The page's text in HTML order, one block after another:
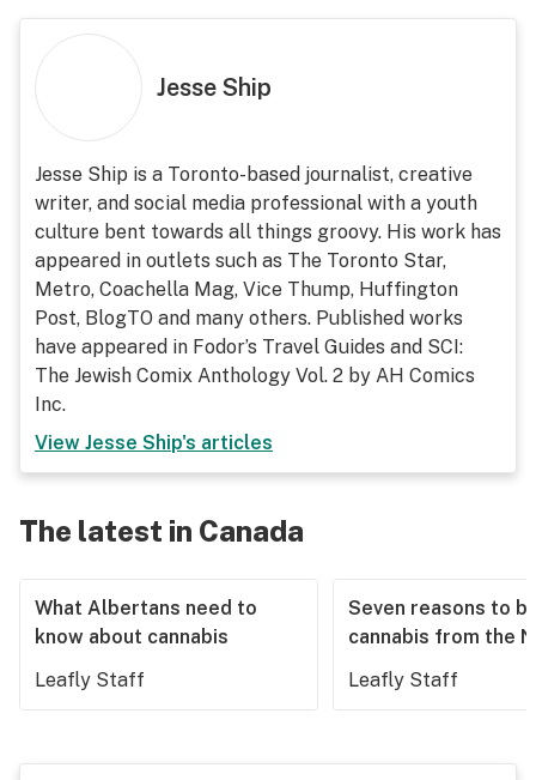
Jesse Ship
Jesse Ship is a Toronto-based journalist, creative
writer, and social media professional with a youth
culture bent towards all things groovy. His work has
appeared in outlets such as The Toronto Star,
Metro, Coachella Mag, Vice Thump, Huffington
Post, BlogTO and many others. Published works
have appeared in Fodor’s Travel Guides and SCI:
The Jewish Comix Anthology Vol. 2 by AH Comics
Inc.
View Jesse Ship's articles
The latest in Canada
What Albertans need to
know about cannabis
Leafly Staff
Seven reasons to
cannabis from the
Leafly Staff